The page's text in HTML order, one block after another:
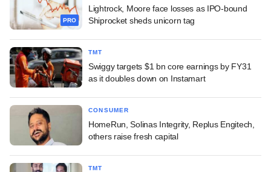
PRO
Lightrock, Moore face losses as IPO-bound
Shiprocket sheds unicorn tag
TMT
Swiggy targets $1 bn core earnings by FY31
as it doubles down on Instamart
CONSUMER
HomeRun, Solinas Integrity, Replus Engitech,
others raise fresh capital
TMT